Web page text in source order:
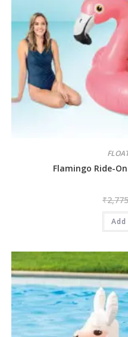
Flamingo Ride-
₹2,775